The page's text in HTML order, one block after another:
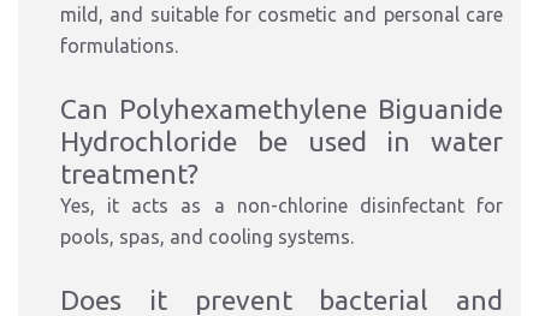
mild, and suitable for cosmetic and personal care
formulations.
Can Polyhexamethylene Biguanide
Hydrochloride be used in water
treatment?
Yes, it acts as a non-chlorine disinfectant for
pools, spas, and cooling systems.
Does it prevent bacterial and